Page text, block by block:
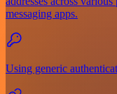
messaging apps.
Using generic